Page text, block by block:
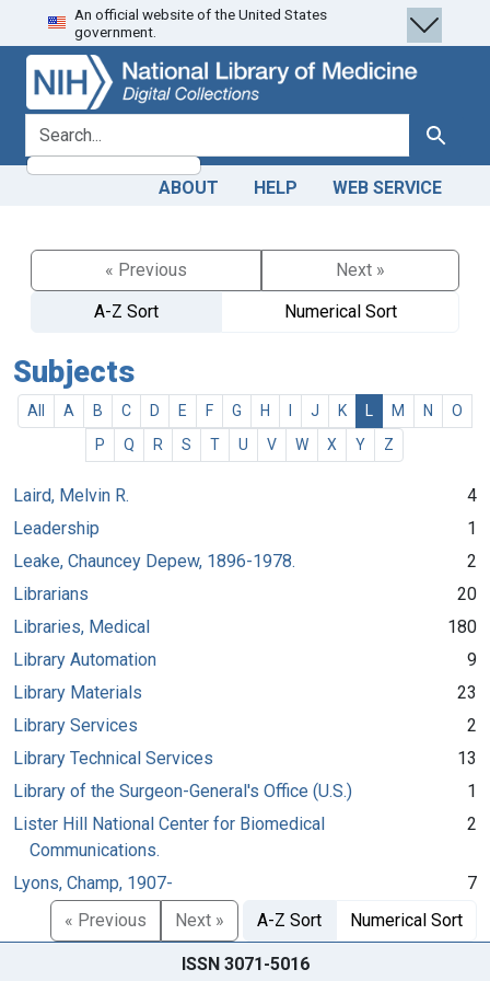
Skip
to
search
Skip to
main
content
An official website of the United States
government.
search for Search
ABOUT HELP WEB SERVICE
« Previous
Next »
A-Z Sort
Numerical Sort
Subjects
All A B C D E F G H J K M N
O
P
Q R S T U V W X Y Z
Laird, Melvin R.
4
Leadership
1
Leake, Chauncey Depew, 1896-1978.
2
Librarians
20
Libraries, Medical
180
Library Automation
9
Library Materials
23
Library Services
2
Library Technical Services
13
Library of the Surgeon-General's Office (U.S.)
1
Lister Hill National Center for Biomedical
Communications.
2
Lyons, Champ, 1907-
7
« Previous
Next » A-Z Sort Numerical Sort
ISSN 3071-5016